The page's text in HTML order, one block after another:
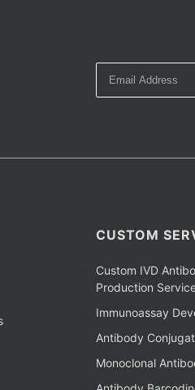
CUSTOM
Custom IVD
Production
Immunoassay
Antibody
Monoclonal